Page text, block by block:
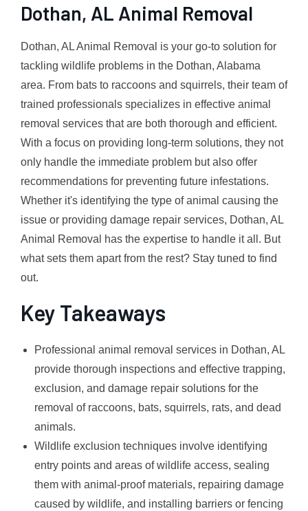
Dothan, AL Animal Removal
Dothan, AL Animal Removal is your go-to solution for
tackling wildlife problems in the Dothan, Alabama
area. From bats to raccoons and squirrels, their team of
trained professionals specializes in effective animal
removal services that are both thorough and efficient.
With a focus on providing long-term solutions, they not
only handle the immediate problem but also offer
recommendations for preventing future infestations.
Whether it's identifying the type of animal causing the
issue or providing damage repair services, Dothan, AL
Animal Removal has the expertise to handle it all. But
what sets them apart from the rest? Stay tuned to find
out.
Key Takeaways
Professional animal removal services in Dothan, AL
provide thorough inspections and effective trapping,
exclusion, and damage repair solutions for the
removal of raccoons, bats, squirrels, rats, and dead
animals.
Wildlife exclusion techniques involve identifying
entry points and areas of wildlife access, sealing
them with animal-proof materials, repairing damage
caused by wildlife, and installing barriers or fencing